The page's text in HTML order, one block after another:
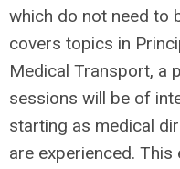
which do not need to
covers topics in
Medical Transport, a
sessions will be of
starting as medical
are experienced.